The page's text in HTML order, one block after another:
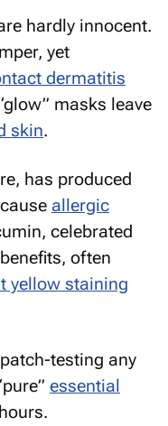
hardly innocent.
yet
dermatitis
masks leave
skin.
has produced
allergic
celebrated
often
yellow staining
patch-testing any
essential